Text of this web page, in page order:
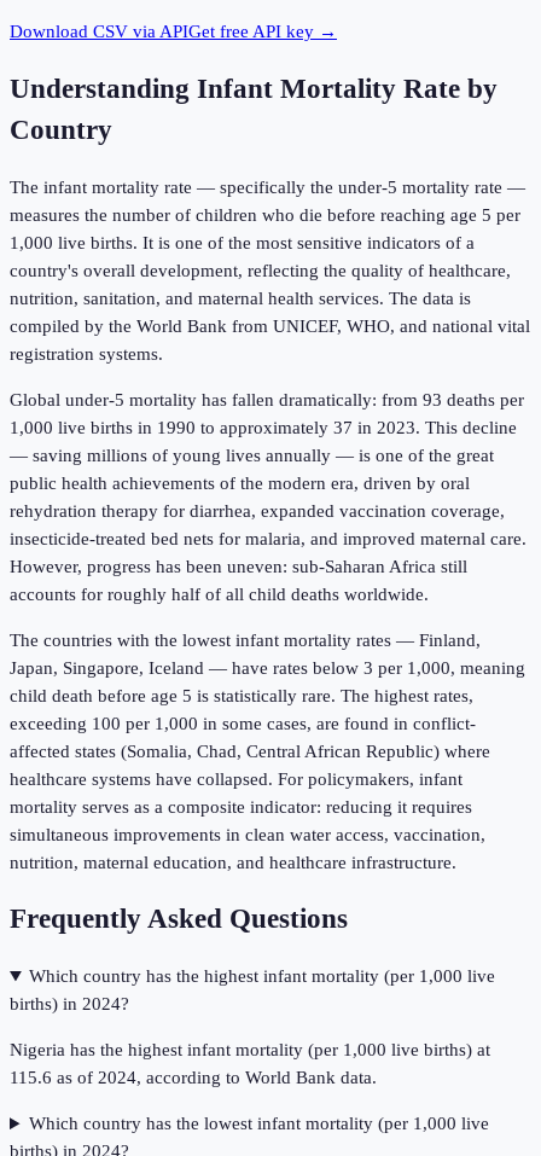
Download CSV via APIGet free API key →
Understanding Infant Mortality Rate by
Country
The infant mortality rate — specifically the under-5 mortality rate —
measures the number of children who die before reaching age 5 per
1,000 live births. It is one of the most sensitive indicators of a
country's overall development, reflecting the quality of healthcare,
nutrition, sanitation, and maternal health services. The data is
compiled by the World Bank from UNICEF, WHO, and national vital
registration systems.
Global under-5 mortality has fallen dramatically: from 93 deaths per
1,000 live births in 1990 to approximately 37 in 2023. This decline
— saving millions of young lives annually — is one of the great
public health achievements of the modern era, driven by oral
rehydration therapy for diarrhea, expanded vaccination coverage,
insecticide-treated bed nets for malaria, and improved maternal care.
However, progress has been uneven: sub-Saharan Africa still
accounts for roughly half of all child deaths worldwide.
The countries with the lowest infant mortality rates — Finland,
Japan, Singapore, Iceland — have rates below 3 per 1,000, meaning
child death before age 5 is statistically rare. The highest rates,
exceeding 100 per 1,000 in some cases, are found in conflict-
affected states (Somalia, Chad, Central African Republic) where
healthcare systems have collapsed. For policymakers, infant
mortality serves as a composite indicator: reducing it requires
simultaneous improvements in clean water access, vaccination,
nutrition, maternal education, and healthcare infrastructure.
Frequently Asked Questions
Which country has the highest infant mortality (per 1,000 live
births) in 2024?
Nigeria has the highest infant mortality (per 1,000 live births) at
115.6 as of 2024, according to World Bank data.
Which country has the lowest infant mortality (per 1,000 live
births) in 2024?